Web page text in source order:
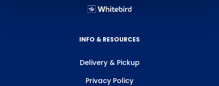
INFO & RESOURCES
Delivery & Pickup
Privacy Policy